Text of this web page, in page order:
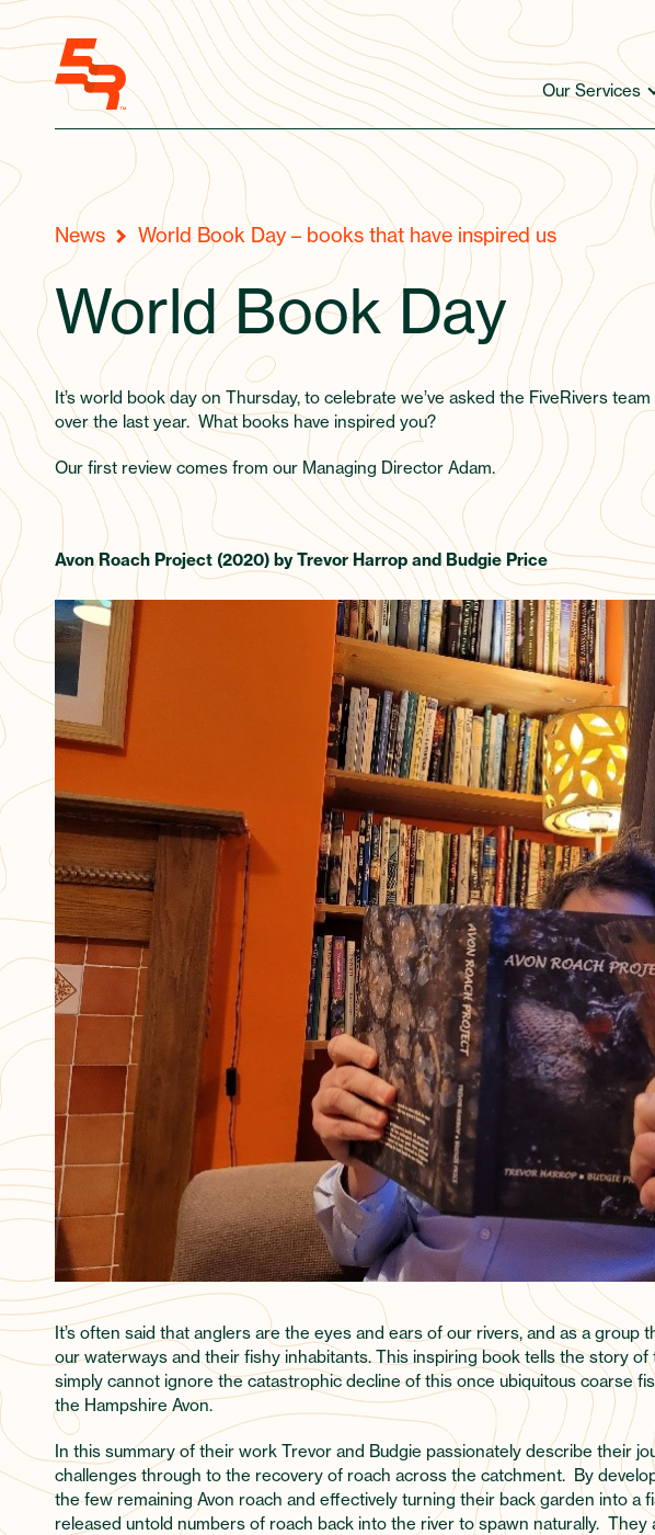
Our Services
News World Book Day – books that have inspired us
World Book Day
It’s world book day on Thursday, to celebrate we’ve asked the FiveRivers
over the last year. What books have inspired you?
Our first review comes from our Managing Director Adam.
Avon Roach Project (2020) by Trevor Harrop and Budgie Price
It’s often said that anglers are the eyes and ears of our rivers, and as a
our waterways and their fishy inhabitants. This inspiring book tells the story
simply cannot ignore the catastrophic decline of this once ubiquitous coarse
the Hampshire Avon.
In this summary of their work Trevor and Budgie passionately describe their
challenges through to the recovery of roach across the catchment. By
the few remaining Avon roach and effectively turning their back garden into a
released untold numbers of roach back into the river to spawn naturally.